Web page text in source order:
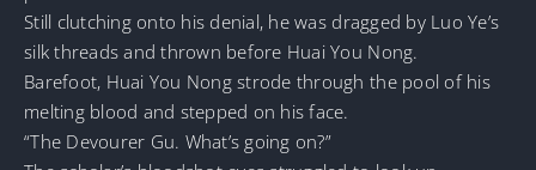
Still clutching onto his denial, he was dragged by Luo Ye’s
silk threads and thrown before Huai You Nong.
Barefoot, Huai You Nong strode through the pool of his
melting blood and stepped on his face.
“The Devourer Gu. What’s going on?”